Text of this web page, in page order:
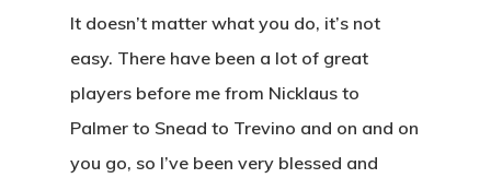
It doesn’t matter what you do, it’s not
easy. There have been a lot of great
players before me from Nicklaus to
Palmer to Snead to Trevino and on and on
you go, so I’ve been very blessed and